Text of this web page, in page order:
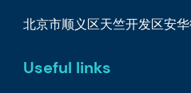
北京市顺义区天竺开发区安华
Useful links